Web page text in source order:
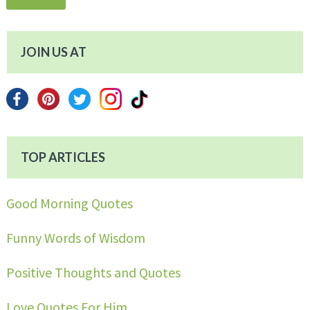
JOIN US AT
TOP ARTICLES
Good Morning Quotes
Funny Words of Wisdom
Positive Thoughts and Quotes